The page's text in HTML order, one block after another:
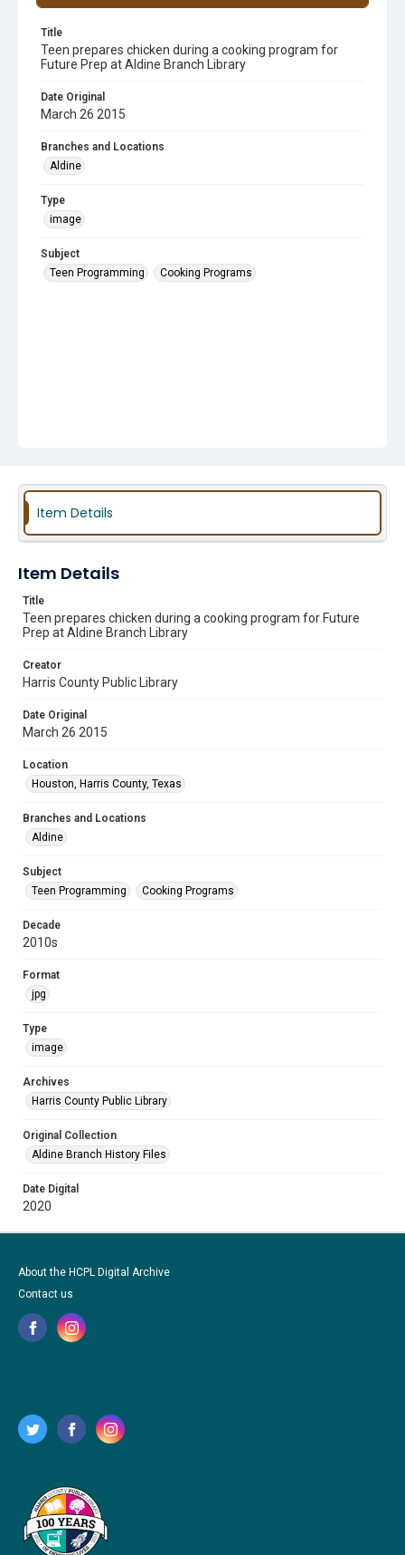
Title
Teen prepares chicken during a cooking program for
Future Prep at Aldine Branch Library
Date Original
March 26 2015
Branches and Locations
Aldine
Type
image
Subject
Teen Programming
Cooking Programs
Item Details
Item Details
Title
Teen prepares chicken during a cooking program for Future
Prep at Aldine Branch Library
Creator
Harris County Public Library
Date Original
March 26 2015
Location
Houston, Harris County, Texas
Branches and Locations
Aldine
Subject
Teen Programming
Cooking Programs
Decade
2010s
Format
jpg
Type
image
Archives
Harris County Public Library
Original Collection
Aldine Branch History Files
Date Digital
2020
About the HCPL Digital Archive
Contact us